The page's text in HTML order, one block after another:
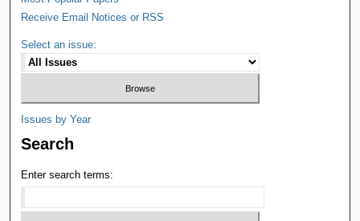
Receive Email Notices or RSS
Select an issue:
Issues by Year
Search
Enter search terms: